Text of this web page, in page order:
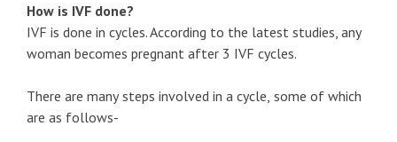
How is IVF done?
IVF is done in cycles. According to the latest studies, any
woman becomes pregnant after 3 IVF cycles.
There are many steps involved in a cycle, some of which
are as follows-